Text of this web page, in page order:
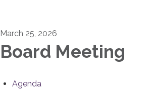
March 25, 2026
Board Meeting
Agenda